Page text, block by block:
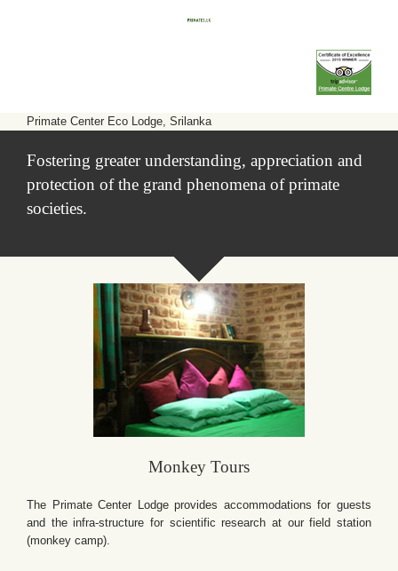
Primate Center Eco Lodge, Srilanka
Fostering greater understanding, appreciation and
protection of the grand phenomena of primate
societies.
Monkey Tours
The Primate Center Lodge provides accommodations for guests
and the infra-structure for scientific research at our field station
(monkey camp).